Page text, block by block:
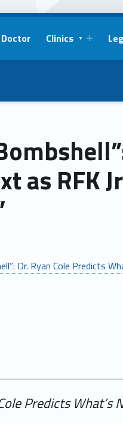
Clinics
as RFK
Dr. Ryan Cole Predicts
Predicts What’s